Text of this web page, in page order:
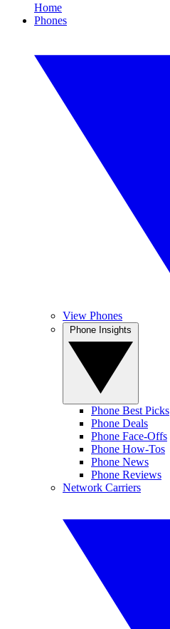
Home
Phones
View Phones
Phone Best Picks
Phone Deals
Phone Face-Offs
Phone How-Tos
Phone News
Phone Reviews
Network Carriers